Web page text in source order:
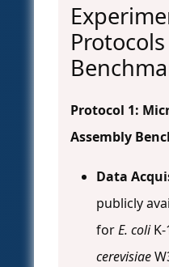
Protocol 1:
Assembly
Data
publicly
forE. coliK-
cerevisiae